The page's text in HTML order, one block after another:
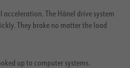
The Hänel drive system
They brake no matter the load
up to computer systems.